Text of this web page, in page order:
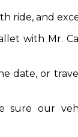
ride, and
with Mr.
or
sure our